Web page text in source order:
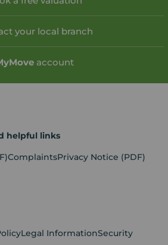
your local branch
Move account
helpful links
ComplaintsPrivacy Notice (PDF)
Legal InformationSecurity